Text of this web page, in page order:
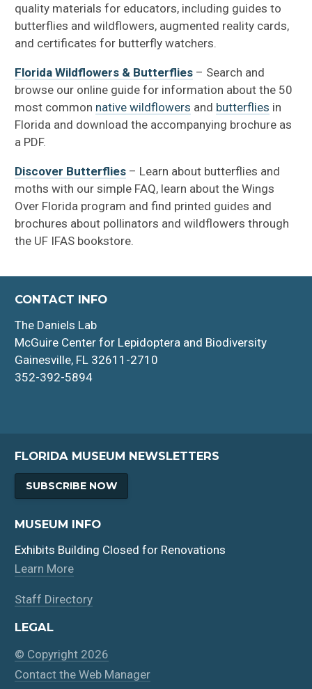
quality materials for educators, including guides to
butterflies and wildflowers, augmented reality cards,
and certificates for butterfly watchers.
Florida Wildflowers & Butterflies – Search and
browse our online guide for information about the 50
most common native wildflowers and butterflies in
Florida and download the accompanying brochure as
a PDF.
Discover Butterflies – Learn about butterflies and
moths with our simple FAQ, learn about the Wings
Over Florida program and find printed guides and
brochures about pollinators and wildflowers through
the UF IFAS bookstore.
CONTACT INFO
The Daniels Lab
McGuire Center for Lepidoptera and Biodiversity
Gainesville, FL 32611-2710
352-392-5894
FLORIDA MUSEUM NEWSLETTERS
SUBSCRIBE NOW
MUSEUM INFO
Exhibits Building Closed for Renovations
Learn More
Staff Directory
LEGAL
© Copyright 2026
Contact the Web Manager